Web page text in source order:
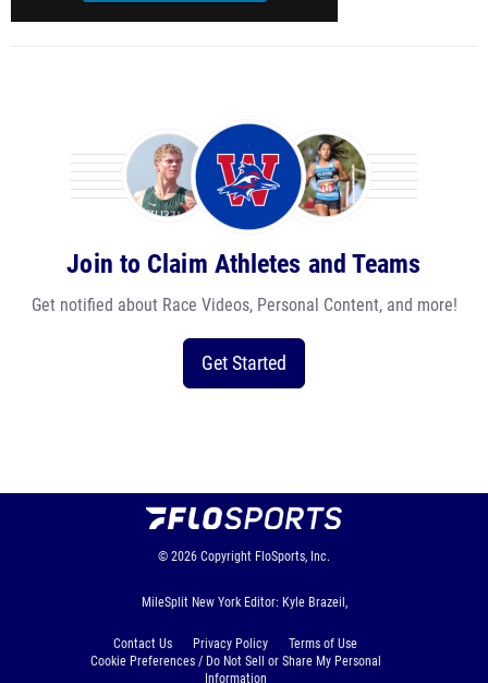
Join to Claim Athletes and Teams
Get notified about Race Videos, Personal Content, and more!
Get Started
© 2026 Copyright FloSports, Inc.
MileSplit New York Editor: Kyle Brazeil,
Contact Us Privacy Policy
Terms of Use
Cookie Preferences / Do Not Sell or Share My Personal
Information